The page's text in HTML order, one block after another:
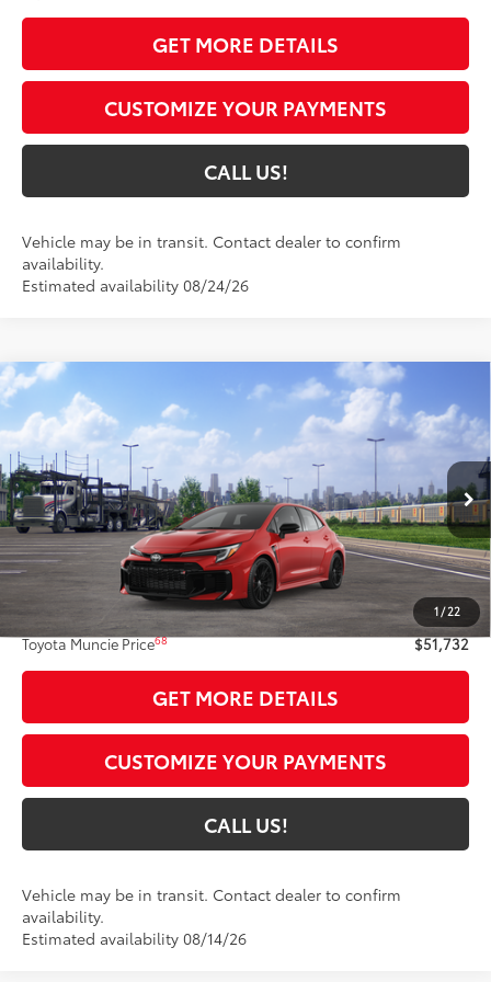
GET MORE DETAILS
CUSTOMIZE YOUR PAYMENTS
CALL US!
Vehicle may be in transit. Contact dealer to confirm
availability.
Estimated availability 08/24/26
1/22
2026Toyota GR Corolla Premium Plus DAT
VIN: SB1ADADE4TE001975Model:
In Transit Ext.: Supersonic Red 22
Int.:Black Brin•Naub®9And Synthetic Leather Trim With Red Stitching
$51,732
TOYOTA MUNCIE PRICE69
Less
Total SRP
$51,471
Administrative Fee:
+$261
Toyota Muncie Price68 $51,732
GET MORE DETAILS
CUSTOMIZE YOUR PAYMENTS
CALL US!
Vehicle may be in transit. Contact dealer to confirm
availability.
Estimated availability 08/14/26
Compare Vehicle